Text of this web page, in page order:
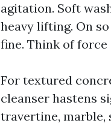
agitation. Soft
heavy lifting. On
fine. Think of force
For textured
cleanser hastens
travertine, marble,